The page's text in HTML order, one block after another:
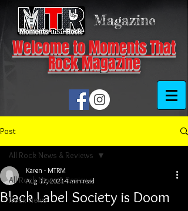
Magazine
Welcome to Moments That
Rock Magazine
Post
All Rock News & Reviews
Rock News
All Rock News & Reviews
Black Label Society is Doom
Karen - MTRM
Aug 17, 20214 min read